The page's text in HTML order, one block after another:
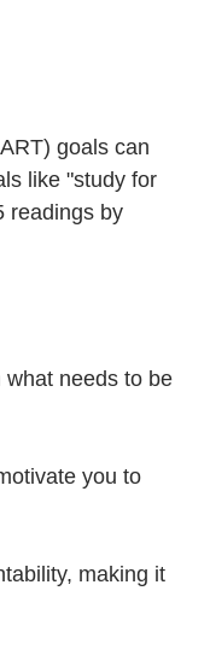
goals can
like "study for
readings by
needs to be
you to
making it